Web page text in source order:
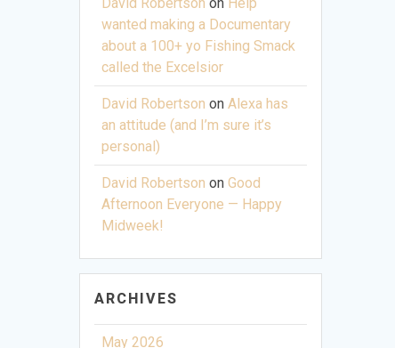
wanted making a Documentary
about a 100+ yo Fishing Smack
called the Excelsior
David Robertson onAlexa has
an attitude (and I’m sure it’s
personal)
David Robertson onGood
Afternoon Everyone — Happy
Midweek!
ARCHIVES
May 2026